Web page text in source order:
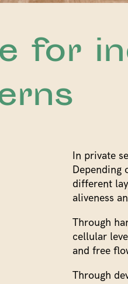
for
In private
Depending
different
aliveness
Through
cellular
and free
Through